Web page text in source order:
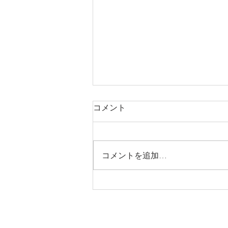
コメント
コメントを追加…